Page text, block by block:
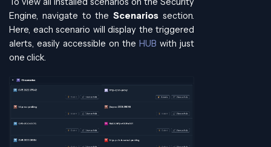
Engine, navigate to theScenarios section.
Here, each scenario will display the triggered
alerts, easily accessible on the HUB with just
one click.